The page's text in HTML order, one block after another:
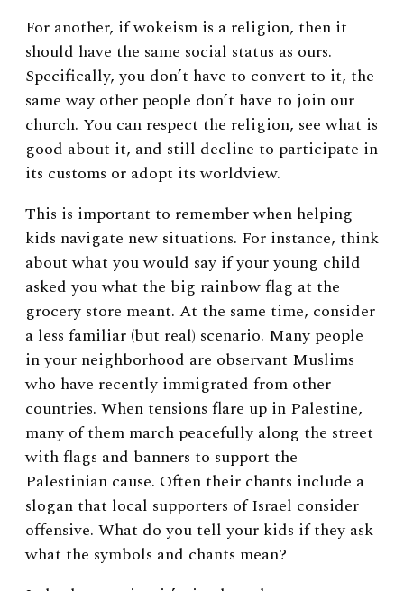
For another, if wokeism is a religion, then it
should have the same social status as ours.
Specifically, you don’t have to convert to it, the
same way other people don’t have to join our
church. You can respect the religion, see what is
good about it, and still decline to participate in
its customs or adopt its worldview.
This is important to remember when helping
kids navigate new situations. For instance, think
about what you would say if your young child
asked you what the big rainbow flag at the
grocery store meant. At the same time, consider
a less familiar (but real) scenario. Many people
in your neighborhood are observant Muslims
who have recently immigrated from other
countries. When tensions flare up in Palestine,
many of them march peacefully along the street
with flags and banners to support the
Palestinian cause. Often their chants include a
slogan that local supporters of Israel consider
offensive. What do you tell your kids if they ask
what the symbols and chants mean?